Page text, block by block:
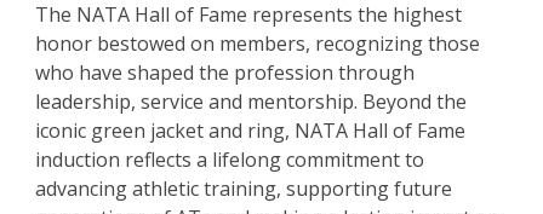
The NATA Hall of Fame represents the highest
honor bestowed on members, recognizing those
who have shaped the profession through
leadership, service and mentorship. Beyond the
iconic green jacket and ring, NATA Hall of Fame
induction reflects a lifelong commitment to
advancing athletic training, supporting future